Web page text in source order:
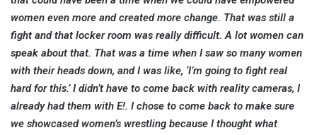
women even more and created more change. That was still a
fight and that locker room was really difficult. A lot women can
speak about that. That was a time when I saw so many women
with their heads down, and I was like, ‘I’m going to fight real
hard for this.’ I didn’t have to come back with reality cameras, I
already had them with E!. I chose to come back to make sure
we showcased women’s wrestling because I thought what